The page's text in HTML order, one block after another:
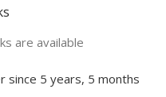
are available
since 5 years, 5 months